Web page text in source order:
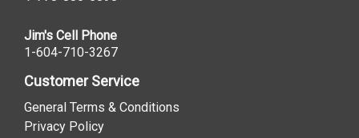
Jim's Cell Phone
1-604-710-3267
Customer Service
General Terms & Conditions
Privacy Policy